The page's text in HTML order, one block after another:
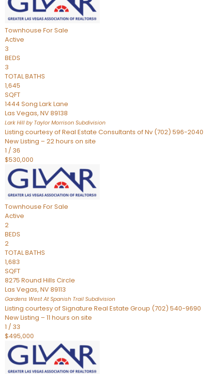
Townhouse For Sale
Active
3
BEDS
3
TOTAL BATHS
1,645
SQFT
1444 Song Lark Lane
Las Vegas, NV89138
Lark Hill by Taylor Morrison Subdivision
Listing courtesy of Real Estate Consultants of Nv (702) 596-2040
New Listing – 22 hours on site
1 / 36
$530,000
Townhouse For Sale
Active
2
BEDS
2
TOTAL BATHS
1,683
SQFT
8275 Round Hills Circle
Las Vegas, NV89113
Gardens West At Spanish Trail Subdivision
Listing courtesy of Signature Real Estate Group (702) 540-9690
New Listing – 11 hours on site
1 / 33
$495,000